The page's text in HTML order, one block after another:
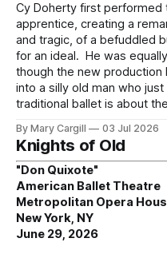
Cy Doherty first performed
apprentice, creating a
and tragic, of a befuddled
for an ideal. He was
though the new production
into a silly old man who
traditional ballet is about the
By Mary Cargill 03 Jul 2026
Knights of Old
"Don Quixote"
American Ballet Theatre
Metropolitan Opera
New York, NY
June 29, 2026